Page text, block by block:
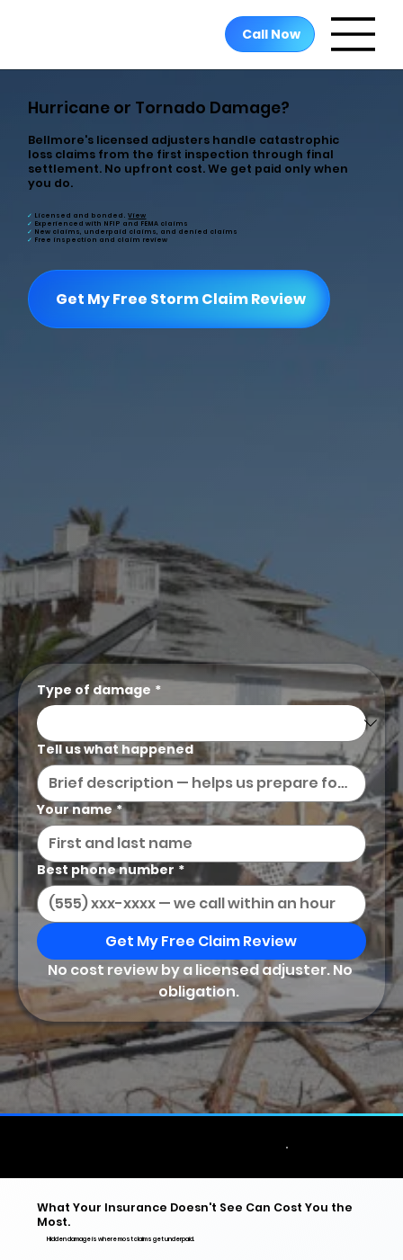
Call Now
Hurricane or Tornado Damage?
Bellmore's licensed adjusters handle catastrophic
loss claims from the first inspection through final
settlement. No upfront cost. We get paid only when
you do.
✓ Licensed and bonded . View
✓ Experiencedwith NFIP and FEMA claims
✓ New claims, underpaid claims, and denied claims
✓ Free inspection and claim review
Get My Free Storm Claim Review
Type of damage *
Tell us what happened
Your name *
Best phone number *
Get My Free Claim Review
No cost review by a licensed adjuster. No
obligation.
What Your Insurance Doesn't See Can Cost You the
Most.
Hidden damage is where most claims get underpaid.